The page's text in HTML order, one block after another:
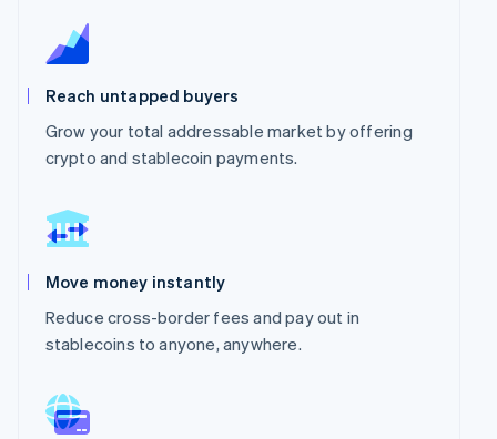
Reach untapped buyers
Grow your total addressable market by offering
crypto and stablecoin payments.
Move money instantly
Reduce cross-border fees and pay out in
stablecoins to anyone, anywhere.